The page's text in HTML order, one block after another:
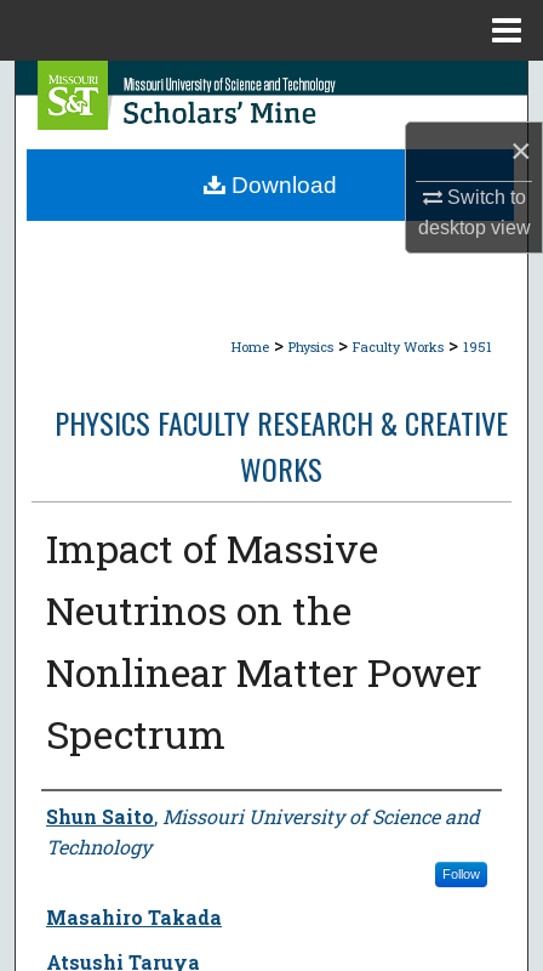
×
Switch to
desktopview
Search
Browse Collections
Home > Physics > Faculty Works > 1951
PHYSICS FACULTY RESEARCH & CREATIVE
WORKS
Impact of Massive
Neutrinos on the
Nonlinear Matter Power
Spectrum
Author
Shun Saito, Missouri University of Science and
Technology
Follow
Masahiro Takada
Atsushi Taruya
Download